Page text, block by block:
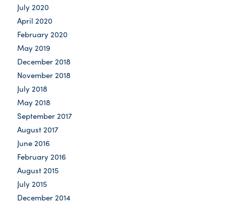
July 2020
April 2020
February 2020
May 2019
December 2018
November 2018
July 2018
May 2018
September 2017
August 2017
June 2016
February 2016
August 2015
July 2015
December 2014